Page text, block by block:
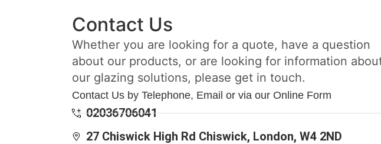
Contact Us
Whether you are looking for a quote, have a question
about our products, or are looking for information
our glazing solutions, please get in touch.
Contact Us by Telephone, Email or via our Online Form
02036706041
27 Chiswick High Rd Chiswick, London, W4 2ND